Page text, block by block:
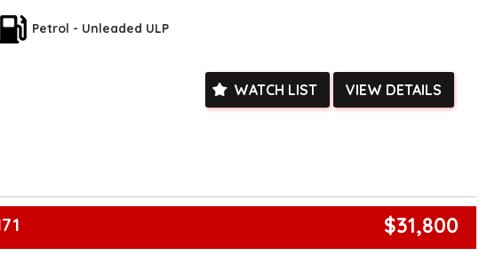
you're cruising in the city or heading off-road, this luxury wagon has got
style with the GWM Tank 500 Ultra Hybrid Wagon. Upgrade your ride today and
experience the perfect combination of efficiency and luxury.
can be arranged across Australia**
our website www.motorvehiclewholesale.com for all other stock
Petrol - Unleaded ULP
WATCH LIST VIEW DETAILS
$31,800